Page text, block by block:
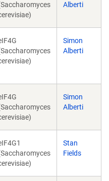
Alberti
Simon
Alberti
Simon
Alberti
Stan
Fields